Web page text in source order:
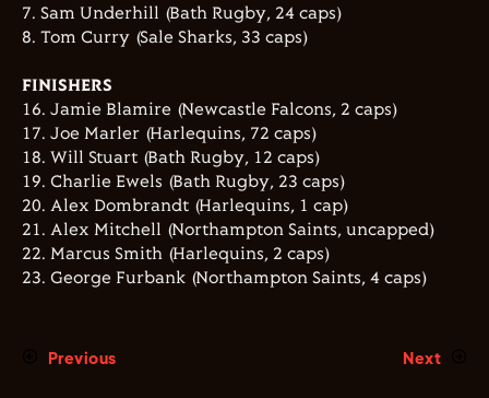
7. Sam Underhill (Bath Rugby, 24 caps)
8. Tom Curry (Sale Sharks, 33 caps)
FINISHERS
16. Jamie Blamire (Newcastle Falcons, 2 caps)
17. Joe Marler (Harlequins, 72 caps)
18. Will Stuart (Bath Rugby, 12 caps)
19. Charlie Ewels (Bath Rugby, 23 caps)
20. Alex Dombrandt (Harlequins, 1 cap)
21. Alex Mitchell (Northampton Saints, uncapped)
22. Marcus Smith (Harlequins, 2 caps)
23. George Furbank (Northampton Saints, 4 caps)
Previous Next